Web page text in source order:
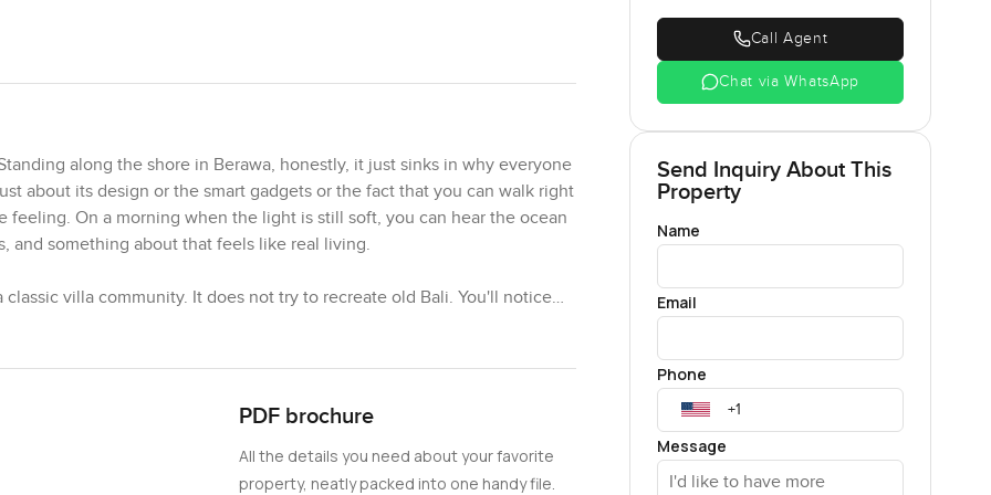
along the shore in Berawa, honestly, it just sinks in why everyone
about its design or the smart gadgets or the fact that you can walk right
On a morning when the light is still soft, you can hear the ocean
and something about that feels like real living.
villa community. It does not try to recreate old Bali. You'll notice
comfortable. The architecture stands out but not in a loud way. Clean
pockets of this place. Some areas really invite you to slow down.
just places to stay for a weekend. The smart home tech is everywhere
makes things smooth. Like, you come in late from dinner in Canggu, and
PDF brochure
All the details you need about your favorite
property, neatly packed into one handy file.
Call Agent
Chat via WhatsApp
Send Inquiry About This
Property
Name
Email
Phone
Message